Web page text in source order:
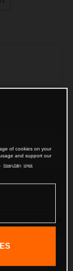
found
of cookies on your
and support our
Privacy Policy Imprint